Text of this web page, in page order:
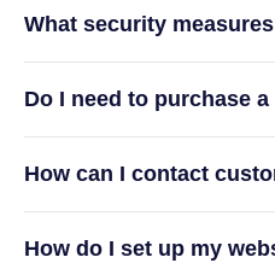
What security
Do I need to purchase
How can I contact
How do I set up my